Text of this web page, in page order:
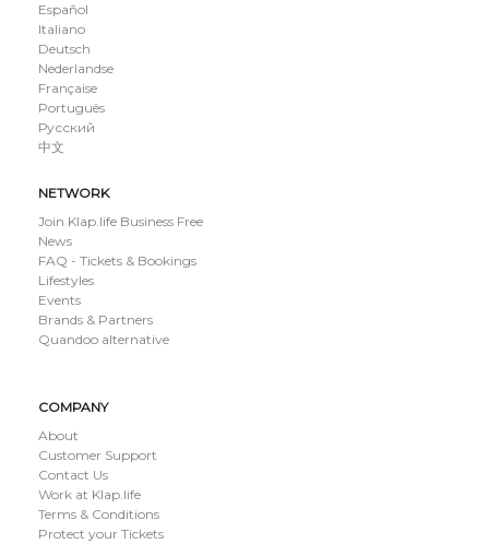
Español
Italiano
Deutsch
Nederlandse
Française
Português
Русский
中文
NETWORK
Join Klap.life Business Free
News
FAQ - Tickets & Bookings
Lifestyles
Events
Brands & Partners
Quandoo alternative
COMPANY
About
Customer Support
Contact Us
Work at Klap.life
Terms & Conditions
Protect your Tickets